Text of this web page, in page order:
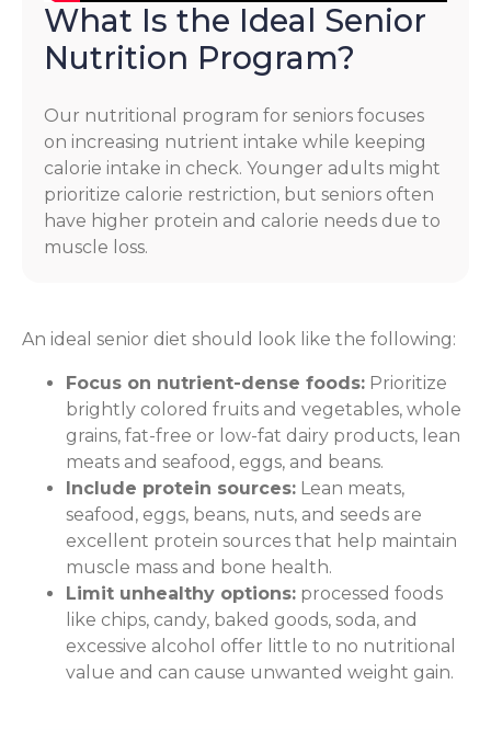
What Is the Ideal Senior
Nutrition Program?
Our nutritional program for seniors focuses
on increasing nutrient intake while keeping
calorie intake in check. Younger adults might
prioritize calorie restriction, but seniors often
have higher protein and calorie needs due to
muscle loss.
An ideal senior diet should look like the following:
Focus on nutrient-dense foods: Prioritize
brightly colored fruits and vegetables, whole
grains, fat-free or low-fat dairy products, lean
meats and seafood, eggs, and beans.
Include protein sources: Lean meats,
seafood, eggs, beans, nuts, and seeds are
excellent protein sources that help maintain
muscle mass and bone health.
Limit unhealthy options: processed foods
like chips, candy, baked goods, soda, and
excessive alcohol offer little to no nutritional
value and can cause unwanted weight gain.